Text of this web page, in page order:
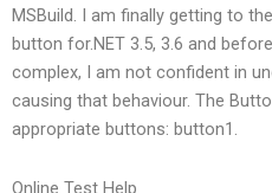
MSBuild. I am finally getting to
button for.NET 3.5, 3.6 and
complex, I am not confident in
causing that behaviour. The
appropriate buttons: button1.
Online Test Help